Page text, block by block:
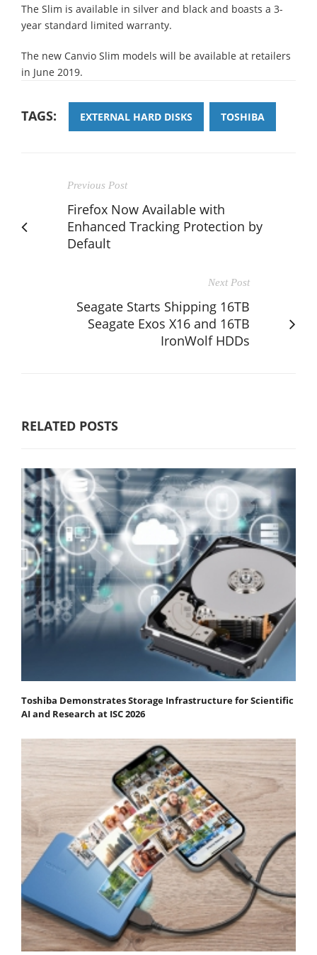
The Slim is available in silver and black and boasts a 3-
year standard limited warranty.
The new Canvio Slim models will be available at retailers
in June 2019.
TAGS: EXTERNAL HARD DISKS TOSHIBA
Previous Post
Firefox Now Available with
Enhanced Tracking Protection by
Default
Next Post
Seagate Starts Shipping 16TB
Seagate Exos X16 and 16TB
IronWolf HDDs
RELATED POSTS
Toshiba Demonstrates Storage Infrastructure for Scientific
AI and Research at ISC 2026